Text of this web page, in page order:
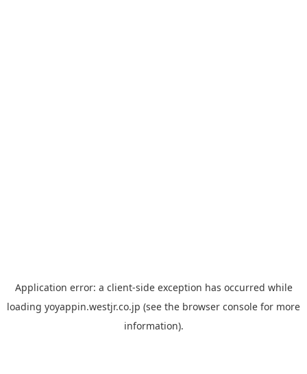
Application error: a client-side exception has occurred while
loading yoyappin.westjr.co.jp (see the browser console for more
information).